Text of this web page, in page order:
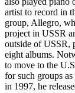
artist to record in
group, Allegro,
project in USSR
outside of USSR,
eight albums.
to move to the
for such groups
in 1997, he